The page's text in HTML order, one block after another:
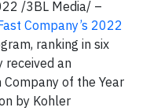
/3BL Media/ –
Company’s 2022
ranking in six
received an
of the Year
by Kohler